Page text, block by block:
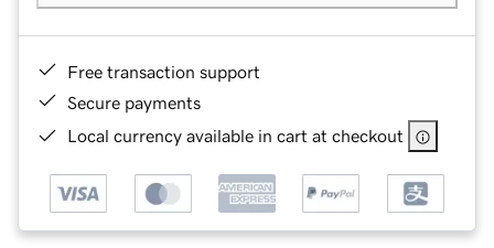
Free transaction support
Secure payments
Local currency available in cart at checkout